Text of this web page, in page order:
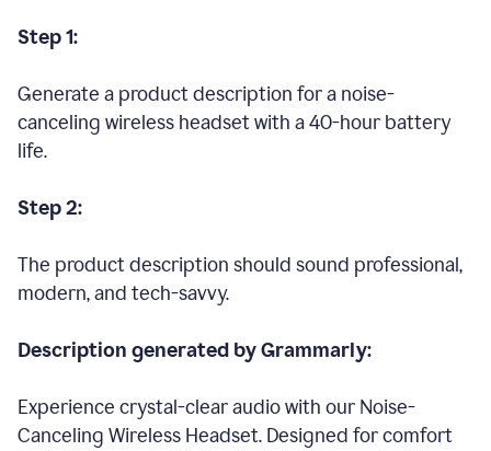
Step 1:
Generate a product description for a noise-
canceling wireless headset with a 40-hour battery
life.
Step 2:
The product description should sound professional,
modern, and tech-savvy.
Description generated by Grammarly:
Experience crystal-clear audio with our Noise-
Canceling Wireless Headset. Designed for comfort